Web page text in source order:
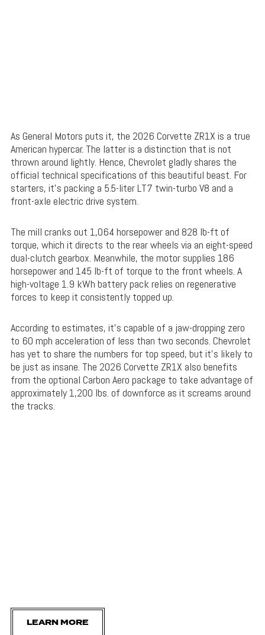
As General Motors puts it, the 2026 Corvette ZR1X is a true
American hypercar. The latter is a distinction that is not
thrown around lightly. Hence, Chevrolet gladly shares the
official technical specifications of this beautiful beast. For
starters, it’s packing a 5.5-liter LT7 twin-turbo V8 and a
front-axle electric drive system.
The mill cranks out 1,064 horsepower and 828 lb-ft of
torque, which it directs to the rear wheels via an eight-speed
dual-clutch gearbox. Meanwhile, the motor supplies 186
horsepower and 145 lb-ft of torque to the front wheels. A
high-voltage 1.9 kWh battery pack relies on regenerative
forces to keep it consistently topped up.
According to estimates, it’s capable of a jaw-dropping zero
to 60 mph acceleration of less than two seconds. Chevrolet
has yet to share the numbers for top speed, but it’s likely to
be just as insane. The 2026 Corvette ZR1X also benefits
from the optional Carbon Aero package to take advantage of
approximately 1,200 lbs. of downforce as it screams around
the tracks.
LEARN MORE